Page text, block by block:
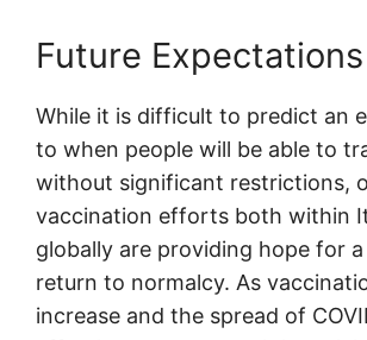
Future Expectations
While it is difficult to predict an
to when people will be able to
without significant restrictions,
vaccination efforts both within
globally are providing hope for a
return to normalcy. As
increase and the spread of